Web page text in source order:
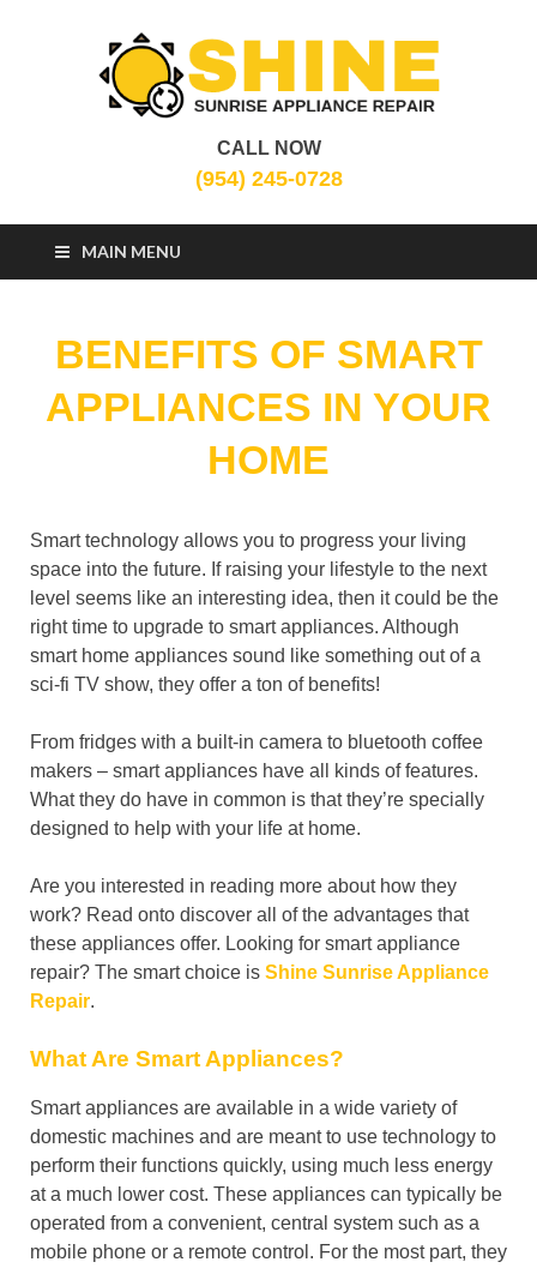
Sunrise Appliance
Repair
CALL NOW
(954) 245-0728
MAIN MENU
BENEFITS OF SMART
APPLIANCES IN YOUR
HOME
Smart technology allows you to progress your living
space into the future. If raising your lifestyle to the next
level seems like an interesting idea, then it could be the
right time to upgrade to smart appliances. Although
smart home appliances sound like something out of a
sci-fi TV show, they offer a ton of benefits!
From fridges with a built-in camera to bluetooth coffee
makers – smart appliances have all kinds of features.
What they do have in common is that they’re specially
designed to help with your life at home.
Are you interested in reading more about how they
work? Read onto discover all of the advantages that
these appliances offer. Looking for smart appliance
repair? The smart choice is Shine Sunrise Appliance
Repair.
What Are Smart Appliances?
Smart appliances are available in a wide variety of
domestic machines and are meant to use technology to
perform their functions quickly, using much less energy
at a much lower cost. These appliances can typically be
operated from a convenient, central system such as a
mobile phone or a remote control. For the most part, they